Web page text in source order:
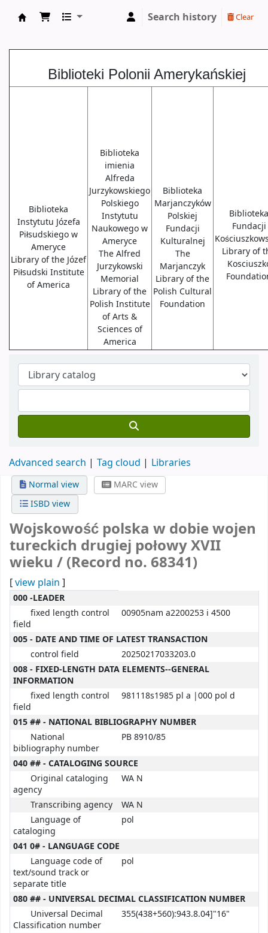
Search history Clear
Biblioteki Polonii Amerykańskiej
Biblioteka
Instytutu Józefa
Piłsudskiego w
Ameryce
Library of the Józef
Piłsudski Institute
of America
Biblioteka
imienia
Alfreda
Jurzykowskiego
Polskiego
Instytutu
Naukowego w
Ameryce
The Alfred
Jurzykowski
Memorial
Library of the
Polish Institute
of Arts &
Sciences of
America
Biblioteka
Marjanczyków
Polskiej
Fundacji
Kulturalnej
The
Marjanczyk
Library of the
Polish Cultural
Foundation
Biblioteka
Fundacji
Library of
Advanced search Tag cloud Libraries
Normal view
MARC view
ISBD view
Wojskowość polska w dobie wojen
tureckich drugiej połowy XVII
wieku / (Record no. 68341)
[view plain ]
MARC details
000 -LEADER
fixed length control
field
00905nam a2200253 i 4500
005 - DATE AND TIME OF LATEST TRANSACTION
control field
20250217033203.0
008 - FIXED-LENGTH DATA ELEMENTS--GENERAL
INFORMATION
fixed length control
field
981118s1985 pl a |000 pol d
015 ## - NATIONAL BIBLIOGRAPHY NUMBER
National
bibliography number
PB 8910/85
040 ## - CATALOGING SOURCE
Original cataloging
agency
WA N
Transcribing agency
WA N
Language of
cataloging
pol
041 0# - LANGUAGE CODE
Language code of
text/sound track or
separate title
pol
080 ## - UNIVERSAL DECIMAL CLASSIFICATION NUMBER
Universal Decimal
Classification number
355(438+560):943.8.04]"16"